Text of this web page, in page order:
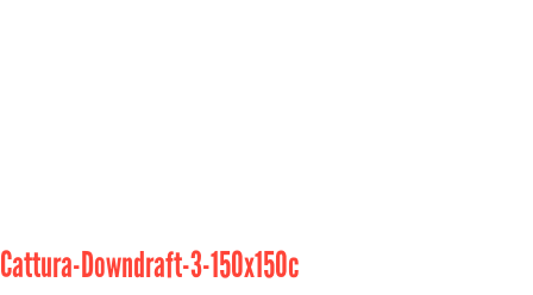
Cattura-Downdraft-3-150x150c